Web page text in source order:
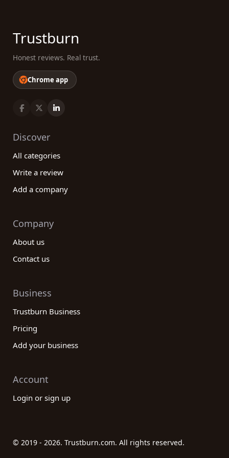
Trustburn
Honest reviews. Real trust.
Chrome app
Discover
All categories
Write a review
Add a company
Company
About us
Contact us
Business
Trustburn Business
Pricing
Add your business
Account
Login or sign up
© 2019 - 2026. Trustburn.com. All rights reserved.